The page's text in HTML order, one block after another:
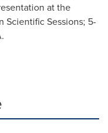
at the
Scientific Sessions; 5-